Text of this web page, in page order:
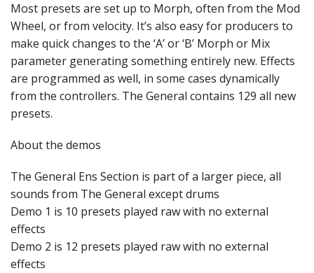
Most presets are set up to Morph, often from the Mod
Wheel, or from velocity. It’s also easy for producers to
make quick changes to the ‘A’ or ‘B’ Morph or Mix
parameter generating something entirely new. Effects
are programmed as well, in some cases dynamically
from the controllers. The General contains 129 all new
presets.
About the demos
The General Ens Section is part of a larger piece, all
sounds from The General except drums
Demo 1 is 10 presets played raw with no external
effects
Demo 2 is 12 presets played raw with no external
effects